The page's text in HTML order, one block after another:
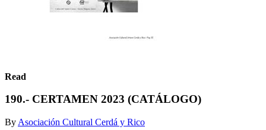
Read
190.- CERTAMEN 2023 (CATÁLOGO)
By Asociación Cultural Cerdá y Rico